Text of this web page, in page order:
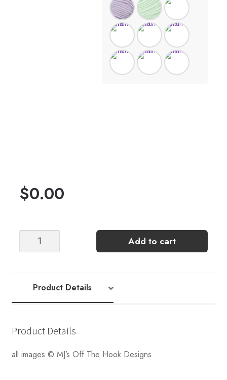
$0.00
Designs
Modish
Hat
[CROCHET]
KIT
quantity
Add to cart
Product Details
Product Details
all images © MJ’s Off The Hook Designs